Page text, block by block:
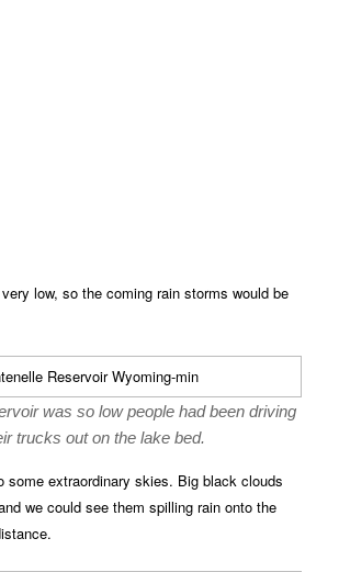
low, so the coming rain storms would be
was so low people had been driving
trucks out on the lake bed.
some extraordinary skies. Big black clouds
we could see them spilling rain onto the